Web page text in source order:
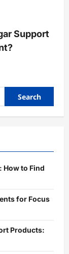
Support
How to Find
for Focus
Products: